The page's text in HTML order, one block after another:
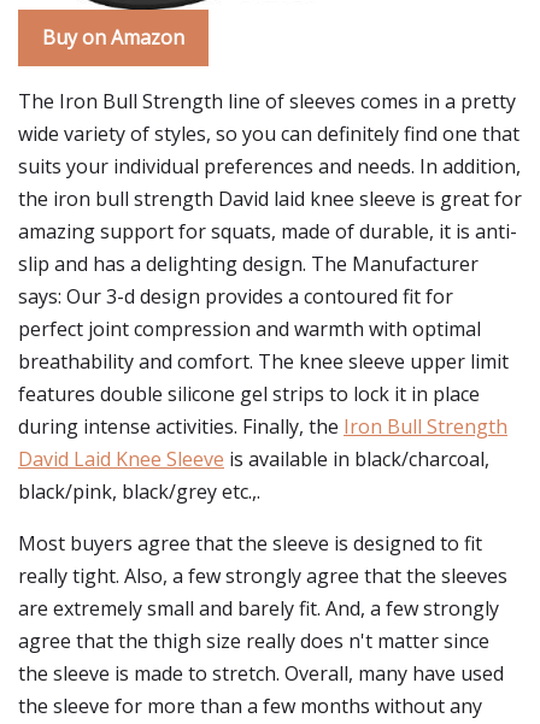
Buy on Amazon
The Iron Bull Strength line of sleeves comes in a pretty
wide variety of styles, so you can definitely find one that
suits your individual preferences and needs. In addition,
the iron bull strength David laid knee sleeve is great for
amazing support for squats, made of durable, it is anti-
slip and has a delighting design. The Manufacturer
says: Our 3-d design provides a contoured fit for
perfect joint compression and warmth with optimal
breathability and comfort. The knee sleeve upper limit
features double silicone gel strips to lock it in place
during intense activities. Finally, the Iron Bull Strength
David Laid Knee Sleeve is available in black/charcoal,
black/pink, black/grey etc.,.
Most buyers agree that the sleeve is designed to fit
really tight. Also, a few strongly agree that the sleeves
are extremely small and barely fit. And, a few strongly
agree that the thigh size really does n't matter since
the sleeve is made to stretch. Overall, many have used
the sleeve for more than a few months without any